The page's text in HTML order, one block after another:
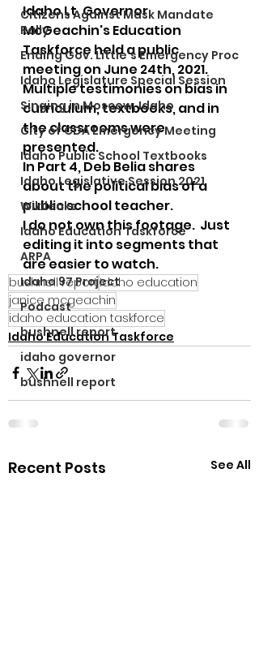
Citizens Against Mask Mandate
Rally
Ending Gov. Little's Emergency Proc
Idaho Legislature Special Session
Singing in Moscow, Idaho
City of CDA Emergency Meeting
Idaho Public School Textbooks
Idaho Legislative Session 2021
Wikileaks
Idaho Education Taskforce
ARPA
Idaho 97 Project
Podcast
bushnell report
idaho governor
bushnell report
Idaho Lt. Governor
McGeachin's Education
Taskforce held a public
meeting on June 24th, 2021.
Multiple testimonies on bias in
curriculum, textbooks, and in
the classrooms were
presented.
In Part 4, Deb Belia shares
about the political bias of a
public school teacher.
I do not own this footage.  Just
editing it into segments that
are easier to watch.
bushnell reportIdaho education
janice mcgeachin
idaho education taskforce
Idaho Education Taskforce
Recent Posts See All